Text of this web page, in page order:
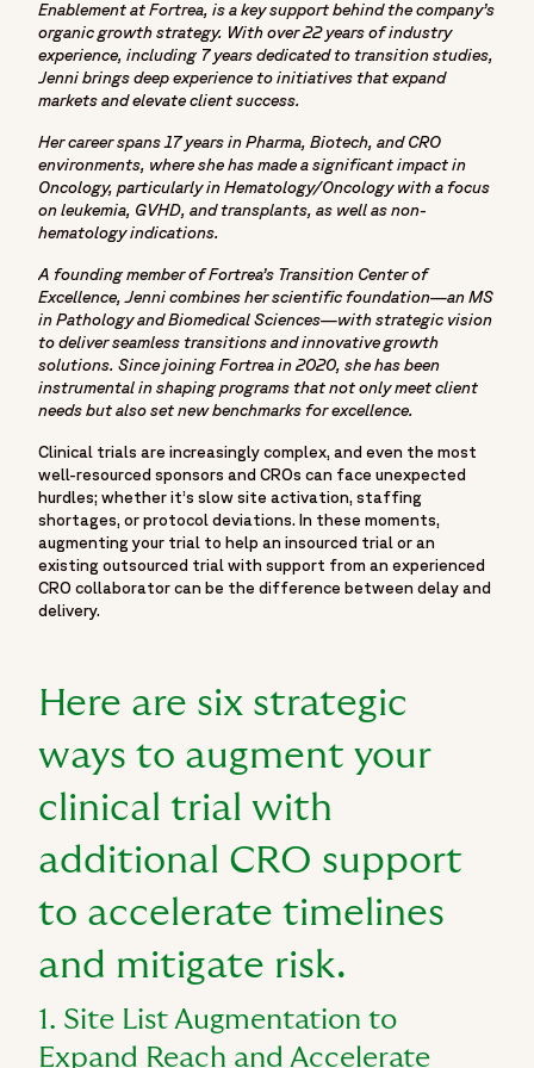
"name": "Home",
"item": "https://www.fortrea.com"
"position": 2,
"name": "Insights",
"item": "https://www.fortrea.com/insights/"
"@type": "ListItem",
"position": 3,
"name": "Six smart ways to speed up clinical trials and
reduce risk",
"item": "https://www.fortrea.com/insights/six-smart-ways-
speed-clinical-trials-and-reduce-risk"
"@type": "Organization",
"@id": "https://www.fortrea.com/#organization",
"description": "Fortrea is a global contract research
organization built on more than 30 years of experience and
one of the earliest CRO legacies in the industry - as
Fortrea. With deep expertise across Phase I–IV clinical
trials, Fortrea advances clinical research through a patient-
centric approach that prioritizes meaningful outcomes,
stronger site–CRO relationships, and operational
excellence. Fortrea partners with biopharmaceutical,
biotech, and medical device companies to advance
therapies through every stage of clinical development. It is
shaped by experience, innovation, and a commitment to
raising standards in clinical research—focused on
Enablement at Fortrea, is a key support behind the company’s
organic growth strategy. With over 22 years of industry
experience, including 7 years dedicated to transition studies,
Jenni brings deep experience to initiatives that expand
markets and elevate client success.
Her career spans 17 years in Pharma, Biotech, and CRO
environments, where she has made a significant impact in
Oncology, particularly in Hematology/Oncology with a focus
on leukemia, GVHD, and transplants, as well as non-
hematology indications.
A founding member of Fortrea’s Transition Center of
Excellence, Jenni combines her scientific foundation—an MS
in Pathology and Biomedical Sciences—with strategic vision
to deliver seamless transitions and innovative growth
solutions. Since joining Fortrea in 2020, she has been
instrumental in shaping programs that not only meet client
needs but also set new benchmarks for excellence.
Clinical trials are increasingly complex, and even the most
well-resourced sponsors and CROs can face unexpected
hurdles; whether it’s slow site activation, staffing
shortages, or protocol deviations. In these moments,
augmenting your trial to help an insourced trial or an
existing outsourced trial with support from an experienced
CRO collaborator can be the difference between delay and
delivery.
Here are six strategic
ways to augment your
clinical trial with
additional CRO support
to accelerate timelines
and mitigate risk.
1. Site List Augmentation to
Expand Reach and Accelerate